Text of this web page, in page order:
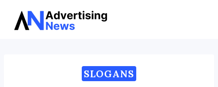
Skip
SLOGANS